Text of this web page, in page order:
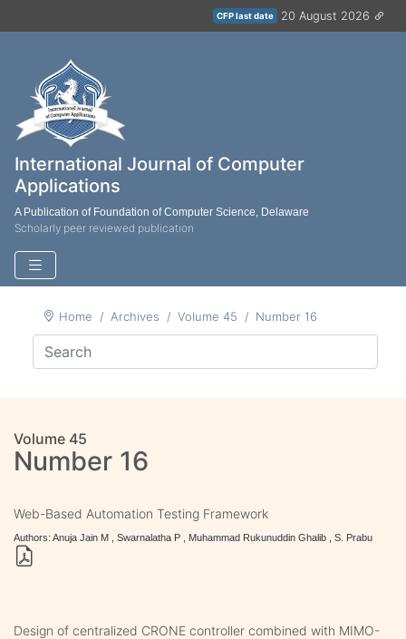
CFP last date 20 August 2026
International Journal of Computer
Applications
A Publication of Foundation of Computer Science, Delaware
Scholarly peer reviewed publication
Home Archives Volume 45 Number 16
Volume 45
Number 16
Web-Based Automation Testing Framework
Authors: Anuja Jain M , Swarnalatha P , Muhammad Rukunuddin Ghalib , S. Prabu
Design of centralized CRONE controller combined with MIMO-